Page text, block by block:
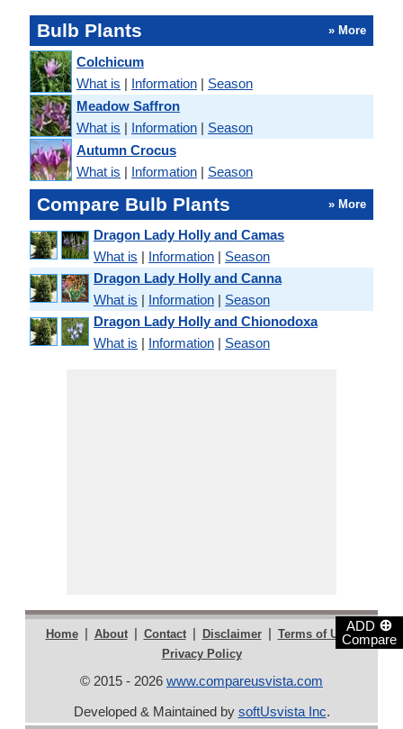
ADD ⊕
Compare
Bulb Plants » More
Colchicum
What is | Information | Season
Meadow Saffron
What is | Information | Season
Autumn Crocus
What is | Information | Season
Compare Bulb Plants » More
Dragon Lady Holly and Camas
What is | Information | Season
Dragon Lady Holly and Canna
What is | Information | Season
Dragon Lady Holly and Chionodoxa
What is | Information | Season
Home | About | Contact | Disclaimer | Terms of Use |
Privacy Policy
© 2015 - 2026 www.compareusvista.com
Developed & Maintained by softUsvista Inc.